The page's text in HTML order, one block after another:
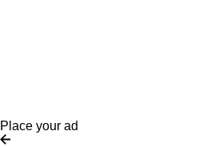
Place your ad